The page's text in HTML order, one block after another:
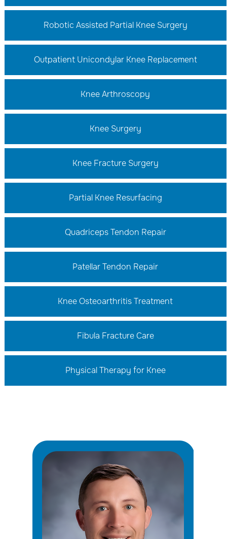
Robotic Assisted Partial Knee Surgery
Outpatient Unicondylar Knee Replacement
Knee Arthroscopy
Knee Surgery
Knee Fracture Surgery
Partial Knee Resurfacing
Quadriceps Tendon Repair
Patellar Tendon Repair
Knee Osteoarthritis Treatment
Fibula Fracture Care
Physical Therapy for Knee